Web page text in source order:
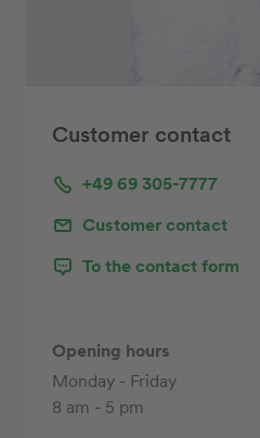
Customer contact
+49 69 305-7777
Customer contact
To the contact form
Opening hours
Monday - Friday
8 am - 5 pm